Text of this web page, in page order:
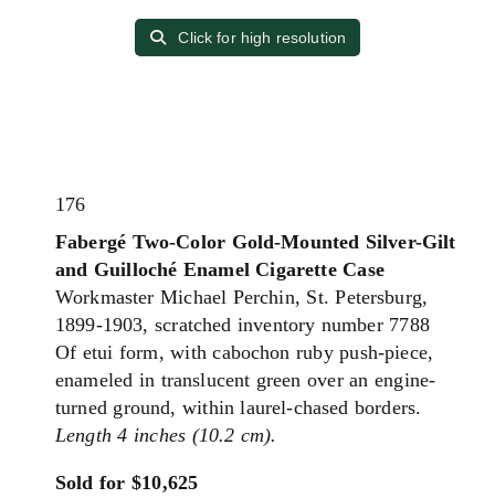
Click for high resolution
176
Fabergé Two-Color Gold-Mounted Silver-Gilt
and Guilloché Enamel Cigarette Case
Workmaster Michael Perchin, St. Petersburg,
1899-1903, scratched inventory number 7788
Of etui form, with cabochon ruby push-piece,
enameled in translucent green over an engine-
turned ground, within laurel-chased borders.
Length 4 inches (10.2 cm).
Sold for $10,625